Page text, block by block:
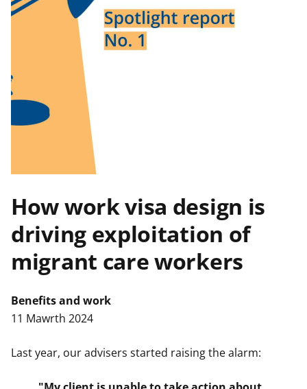
n
How work visa design is
driving exploitation of
migrant care workers
Benefits and work
11 Mawrth 2024
Last year, our advisers started raising the alarm: